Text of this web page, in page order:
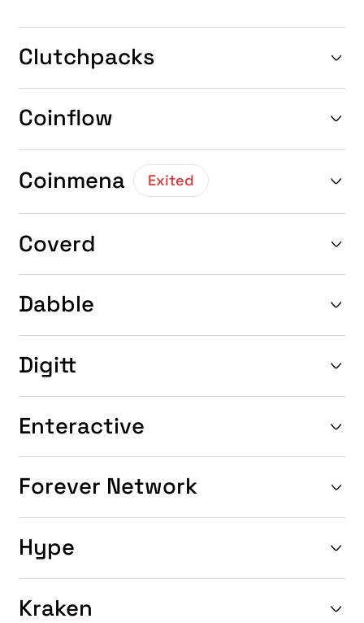
Clutchpacks
Coinflow
Coinmena Exited
Coverd
Dabble
Digitt
Enteractive
Forever Network
Hype
Kraken